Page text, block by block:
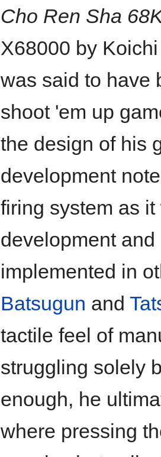
Cho Ren Sha
X68000 by
was said to have
shoot 'em up
the design of his
development
firing system as
development
implemented in
Batsugun and
tactile feel of
struggling solely
enough, he
where pressing